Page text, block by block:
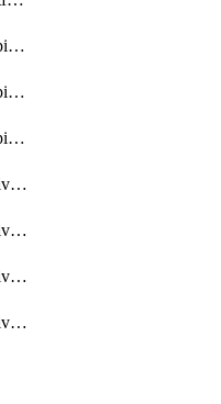
getApiaccesscontrolApiMetadata
getApiaccesscontrolApiMetadataByEntityTypes
getApiaccesscontrolApiMetadatas
getApiaccesscontrolPrivilegedApiControl
getApiaccesscontrolPrivilegedApiControls
getApiaccesscontrolPrivilegedApiRequest
getApiaccesscontrolPrivilegedApiRequests